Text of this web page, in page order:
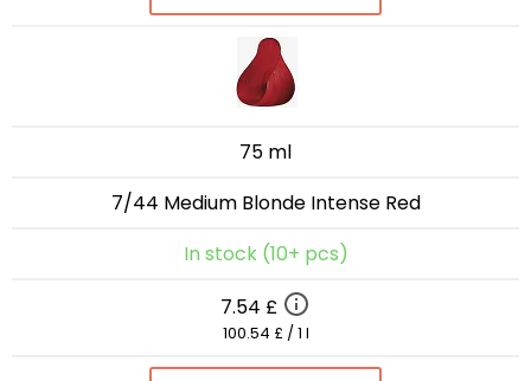
75 ml
7/44 Medium Blonde Intense Red
In stock (10+ pcs)
7.54 £
100.54 £ / 1 l